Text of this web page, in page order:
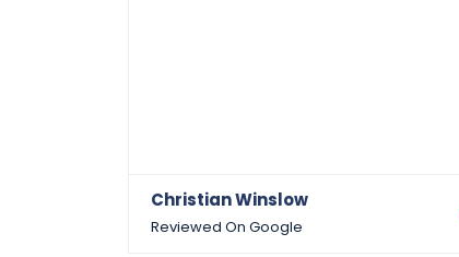
Christian Winslow
Reviewed On Google